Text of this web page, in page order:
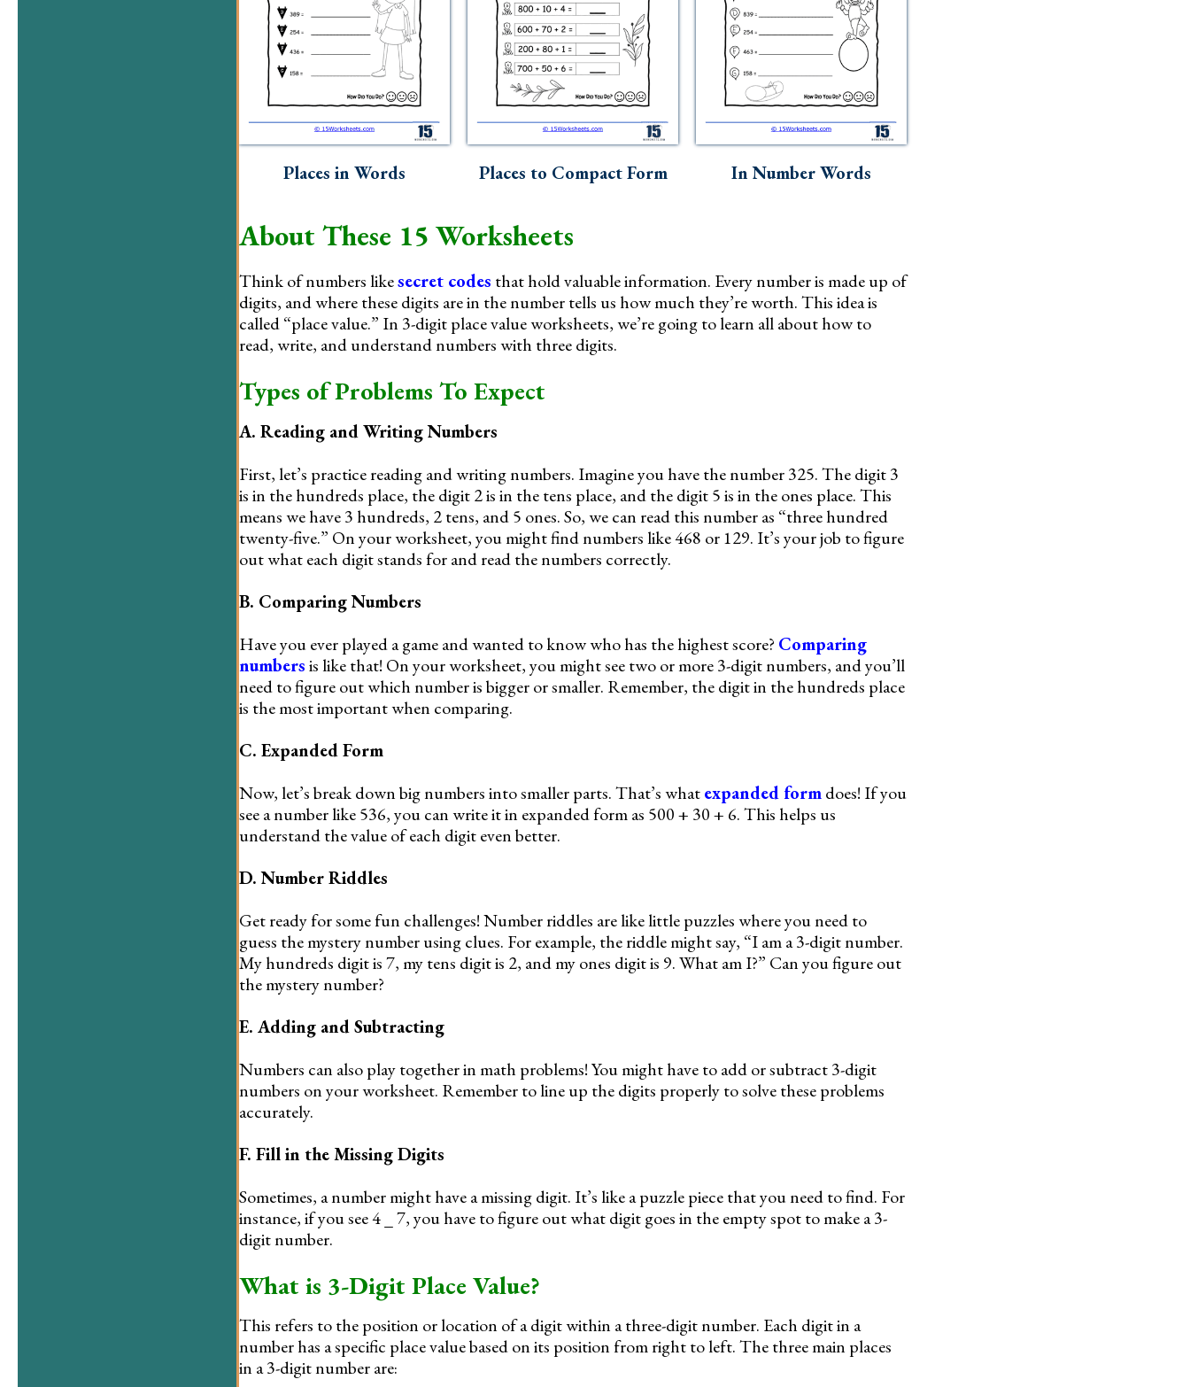
Places in Words Places to Compact Form In Number Words
About These 15 Worksheets
Think of numbers likesecret codes that hold valuable information. Every number is made up of
digits, and where these digits are in the number tells us how much they’re worth. This idea is
called “place value.” In 3-digit place value worksheets, we’re going to learn all about how to
read, write, and understand numbers with three digits.
Types of Problems To Expect
A. Reading and Writing Numbers
First, let’s practice reading and writing numbers. Imagine you have the number 325. The digit 3
is in the hundreds place, the digit 2 is in the tens place, and the digit 5 is in the ones place. This
means we have 3 hundreds, 2 tens, and 5 ones. So, we can read this number as “three hundred
twenty-five.” On your worksheet, you might find numbers like 468 or 129. It’s your job to figure
out what each digit stands for and read the numbers correctly.
B. Comparing Numbers
Have you ever played a game and wanted to know who has the highest score? Comparing
numbersis like that! On your worksheet, you might see two or more 3-digit numbers, and you’ll
need to figure out which number is bigger or smaller. Remember, the digit in the hundreds place
is the most important when comparing.
C. Expanded Form
Now, let’s break down big numbers into smaller parts. That’s whatexpanded formdoes! If you
see a number like 536, you can write it in expanded form as 500 + 30 + 6. This helps us
understand the value of each digit even better.
D. Number Riddles
Get ready for some fun challenges! Number riddles are like little puzzles where you need to
guess the mystery number using clues. For example, the riddle might say, “I am a 3-digit number.
My hundreds digit is 7, my tens digit is 2, and my ones digit is 9. What am I?” Can you figure out
the mystery number?
E. Adding and Subtracting
Numbers can also play together in math problems! You might have to add or subtract 3-digit
numbers on your worksheet. Remember to line up the digits properly to solve these problems
accurately.
F. Fill in the Missing Digits
Sometimes, a number might have a missing digit. It’s like a puzzle piece that you need to find. For
instance, if you see 4 _ 7, you have to figure out what digit goes in the empty spot to make a 3-
digit number.
What is 3-Digit Place Value?
This refers to the position or location of a digit within a three-digit number. Each digit in a
number has a specific place value based on its position from right to left. The three main places
in a 3-digit number are: